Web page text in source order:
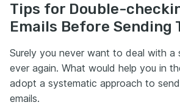
Tips for Double-
Emails Before Sending
Surely you never want to deal with a
ever again. What would help you in
adopt a systematic approach to
emails.